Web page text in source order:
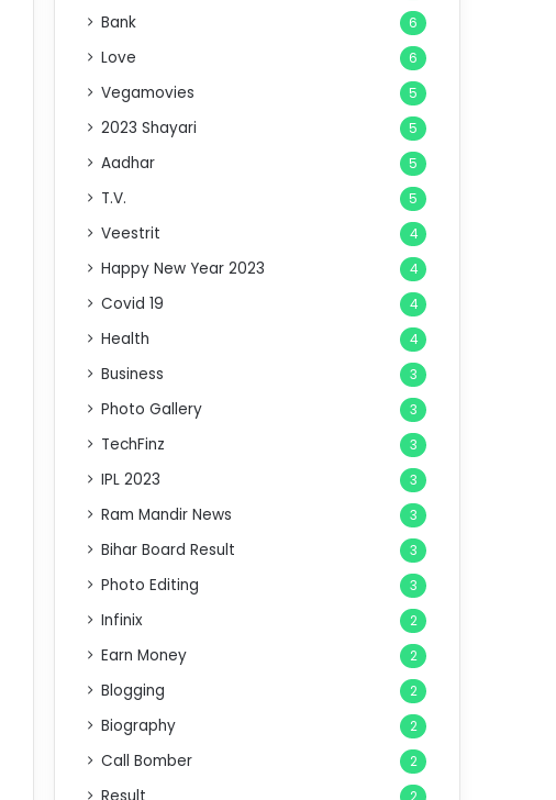
Bank 6
Love 6
Vegamovies 5
2023 Shayari 5
Aadhar 5
T.V. 5
Veestrit 4
Happy New Year 2023 4
Covid 19 4
Health 4
Business 3
Photo Gallery 3
TechFinz 3
IPL 2023 3
Ram Mandir News 3
Bihar Board Result 3
Photo Editing 3
Infinix 2
Earn Money 2
Blogging 2
Biography 2
Call Bomber 2